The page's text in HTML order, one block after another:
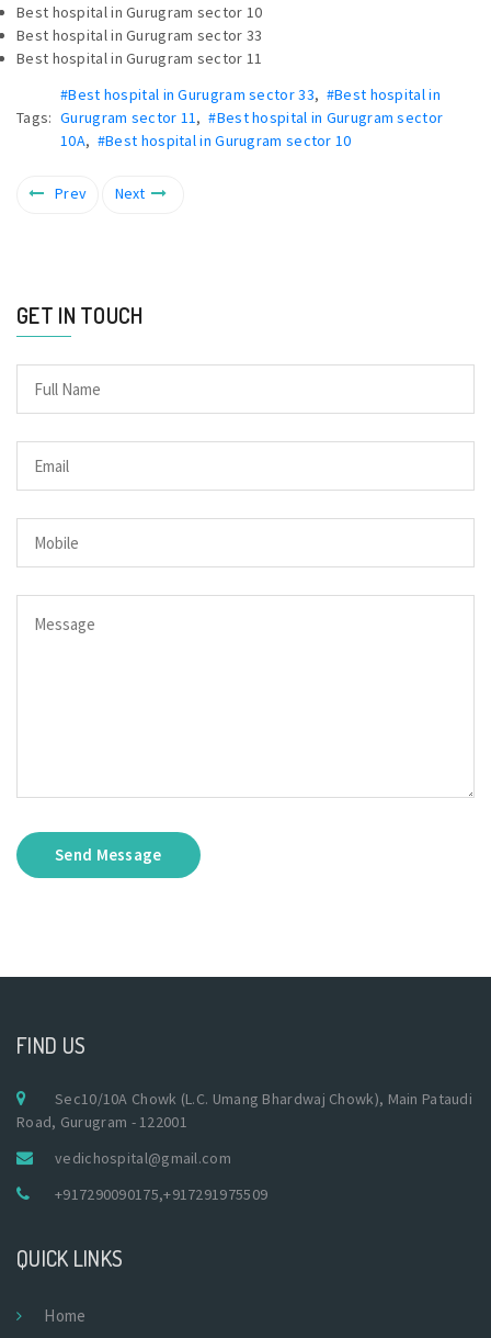
Best hospital in Gurugram sector 10
Best hospital in Gurugram sector 33
Best hospital in Gurugram sector 11
Tags:
#Best hospital in Gurugram sector 33, #Best hospital in
Gurugram sector 11 ,#Best hospital in Gurugram sector
10A, #Best hospital in Gurugram sector 10
Prev Next
GET IN TOUCH
Send Message
FIND US
Sec10/10A Chowk (L.C. Umang Bhardwaj Chowk), Main Pataudi
Road, Gurugram - 122001
vedichospital@gmail.com
+917290090175,+917291975509
QUICK LINKS
Home